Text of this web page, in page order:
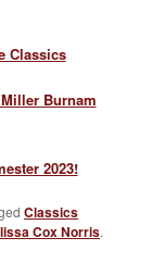
Classics
Burnam
2023!
Classics
Cox Norris.